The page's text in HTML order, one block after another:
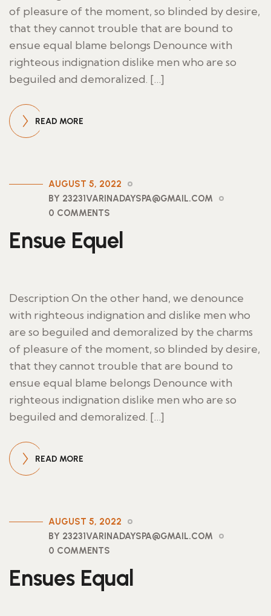
of pleasure of the moment, so blinded by desire,
that they cannot trouble that are bound to
ensue equal blame belongs Denounce with
righteous indignation dislike men who are so
beguiled and demoralized. […]
READ MORE
AUGUST 5, 2022
BY 23231VARINADAYSPA@GMAIL.COM
0 COMMENTS
Ensue Equel
Description On the other hand, we denounce
with righteous indignation and dislike men who
are so beguiled and demoralized by the charms
of pleasure of the moment, so blinded by desire,
that they cannot trouble that are bound to
ensue equal blame belongs Denounce with
righteous indignation dislike men who are so
beguiled and demoralized. […]
READ MORE
AUGUST 5, 2022
BY 23231VARINADAYSPA@GMAIL.COM
0 COMMENTS
Ensues Equal